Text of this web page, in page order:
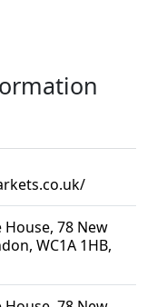
78 New
WC1A 1HB,